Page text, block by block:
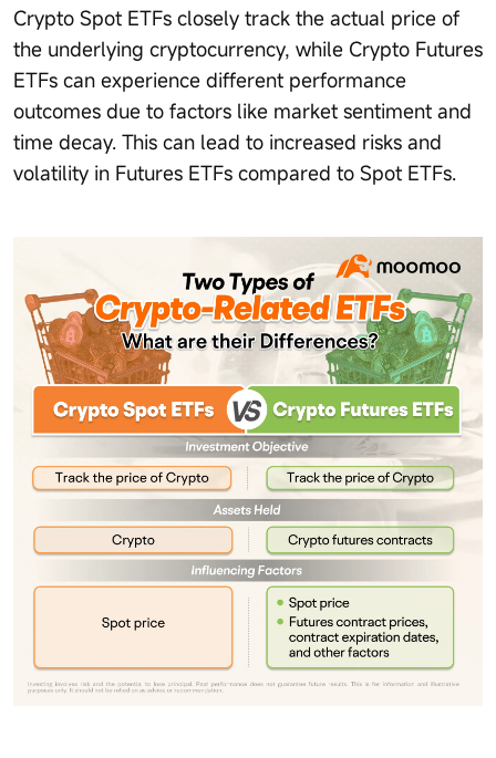
Crypto Spot ETFs closely track the actual price of
the underlying cryptocurrency, while Crypto Futures
ETFs can experience different performance
outcomes due to factors like market sentiment and
time decay. This can lead to increased risks and
volatility in Futures ETFs compared to Spot ETFs.